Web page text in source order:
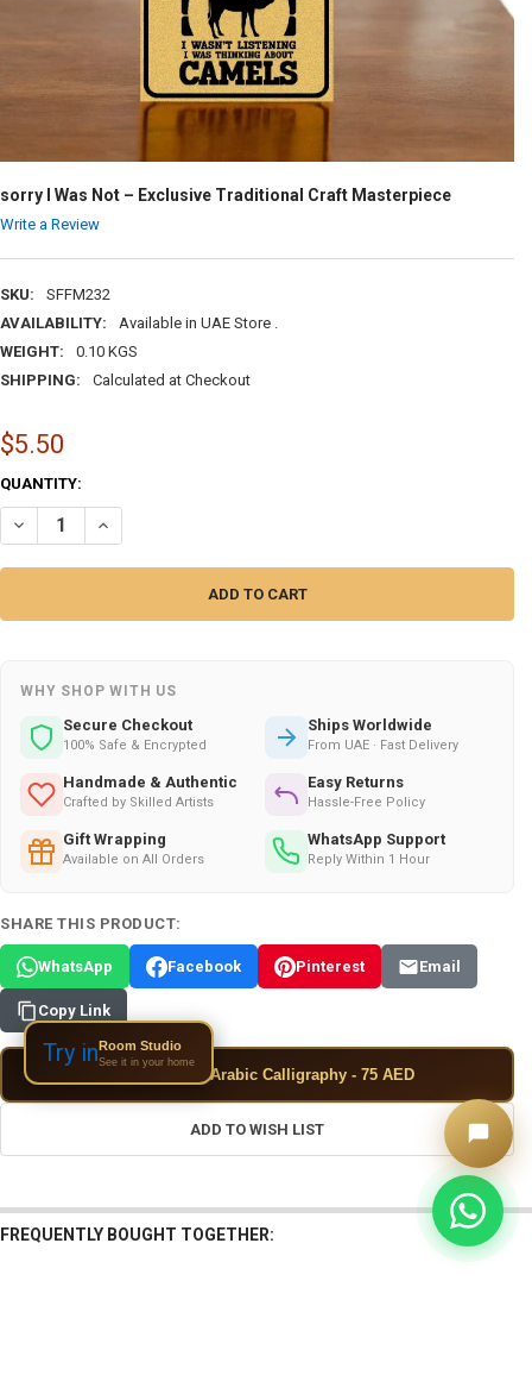
sorry I Was Not – Exclusive Traditional Craft Masterpiece
Write a Review
SKU:
SFFM232
AVAILABILITY:
Available in UAE Store .
WEIGHT:
0.10 KGS
SHIPPING:
Calculated at Checkout
$5.50
CURRENT
STOCK:
QUANTITY:
DECREASE QUANTITY OF SORRY I WAS NOT – EXCLUSIVE
INCREASE QUANTITY OF SORRY I WAS NOT – EXCLUSIVE
WHY SHOP WITH US
Secure Checkout
100% Safe & Encrypted
Ships Worldwide
From UAE · Fast Delivery
Handmade & Authentic
Crafted by Skilled Artists
Easy Returns
Hassle-Free Policy
Gift Wrapping
Available on All Orders
WhatsApp Support
Reply Within 1 Hour
SHARE THIS PRODUCT:
WhatsApp Facebook Pinterest Email
Copy Link
Add Custom Arabic Calligraphy - 75 AED
ADD TO WISH LIST
FREQUENTLY BOUGHT TOGETHER:
Try inRoom Studio
See it in your home